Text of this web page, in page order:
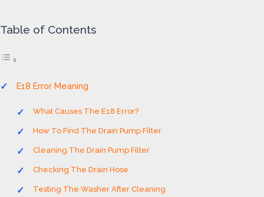
Table of Contents
E18 Error Meaning
What Causes The E18 Error?
How To Find The Drain Pump Filter
Cleaning The Drain Pump Filter
Checking The Drain Hose
Testing The Washer After Cleaning